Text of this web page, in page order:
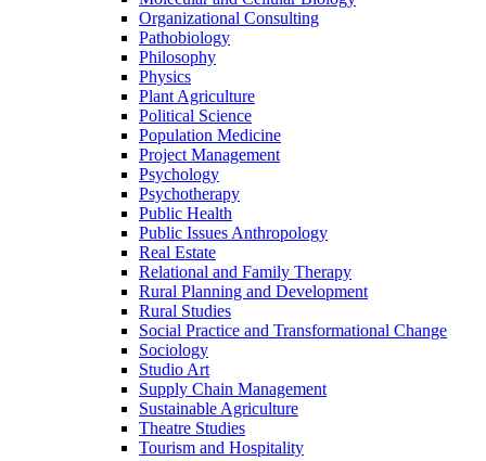
Organizational Consulting
Pathobiology
Philosophy
Physics
Plant Agriculture
Political Science
Population Medicine
Project Management
Psychology
Psychotherapy
Public Health
Public Issues Anthropology
Real Estate
Relational and Family Therapy
Rural Planning and Development
Rural Studies
Social Practice and Transformational Change
Sociology
Studio Art
Supply Chain Management
Sustainable Agriculture
Theatre Studies
Tourism and Hospitality